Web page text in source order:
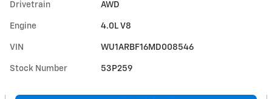
Drivetrain AWD
Engine 4.0L V8
VIN WU1ARBF16MD008546
Stock Number 53P259